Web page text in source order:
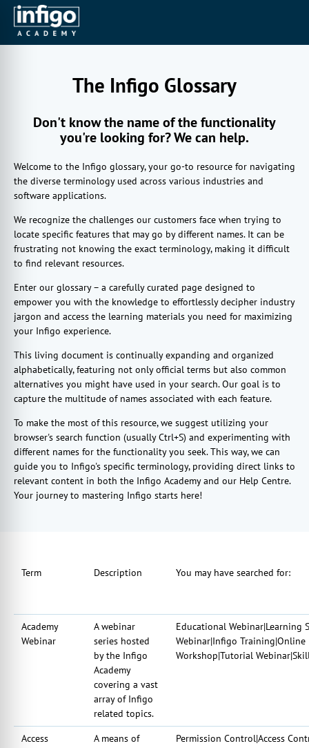
The Infigo Glossary
Don't know the name of the functionality
you're looking for? We can help.
Welcome to the Infigo glossary, your go-to resource for navigating
the diverse terminology used across various industries and
software applications.
We recognize the challenges our customers face when trying to
locate specific features that may go by different names. It can be
frustrating not knowing the exact terminology, making it difficult
to find relevant resources.
Enter our glossary – a carefully curated page designed to
empower you with the knowledge to effortlessly decipher industry
jargon and access the learning materials you need for maximizing
your Infigo experience.
This living document is continually expanding and organized
alphabetically, featuring not only official terms but also common
alternatives you might have used in your search. Our goal is to
capture the multitude of names associated with each feature.
To make the most of this resource, we suggest utilizing your
browser's search function (usually Ctrl+S) and experimenting with
different names for the functionality you seek. This way, we can
guide you to Infigo's specific terminology, providing direct links to
relevant content in both the Infigo Academy and our Help Centre.
Your journey to mastering Infigo starts here!
Term Description You may have searched for:
Academy
Webinar
A webinar
series hosted
by the Infigo
Academy
covering a vast
array of Infigo
related topics.
Educational Webinar|Learning
Webinar|Infigo Training|Online
Workshop|Tutorial
Access
A means of
Permission Control|Access